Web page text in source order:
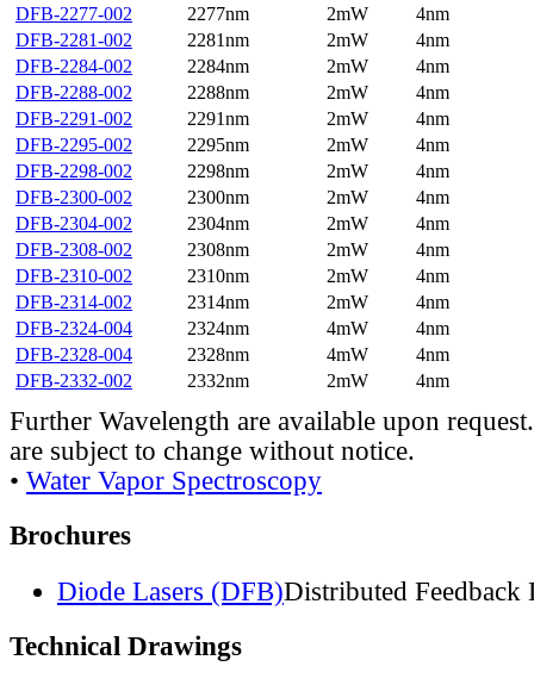
DFB-2277-002
2277nm 2mW
4nm
DFB-2281-002
2281nm 2mW
4nm
DFB-2284-002
2284nm 2mW
4nm
DFB-2288-002
2288nm 2mW
4nm
DFB-2291-002
2291nm 2mW
4nm
DFB-2295-002
2295nm 2mW
4nm
DFB-2298-002
2298nm 2mW
4nm
DFB-2300-002
2300nm 2mW
4nm
DFB-2304-002
2304nm 2mW
4nm
DFB-2308-002
2308nm 2mW
4nm
DFB-2310-002
2310nm 2mW
4nm
DFB-2314-002
2314nm 2mW
4nm
DFB-2324-004
2324nm 4mW
4nm
DFB-2328-004
2328nm 4mW
4nm
DFB-2332-002
2332nm 2mW 4nm
Further Wavelength are available upon
are subject to change without notice.
• Water Vapor Spectroscopy
Brochures
Diode Lasers (DFB)Distributed Feedback
Technical Drawings